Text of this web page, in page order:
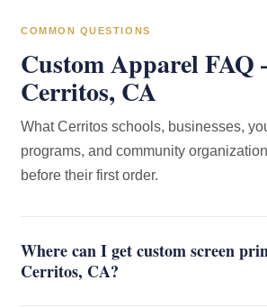
COMMON QUESTIONS
Custom Apparel
Cerritos, CA
What Cerritos schools, businesses,
programs, and community
before their first order.
Where can I get custom screen
Cerritos, CA?